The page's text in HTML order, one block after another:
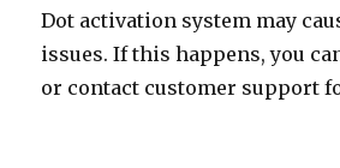
Dot activation system may
issues. If this happens, you
or contact customer support